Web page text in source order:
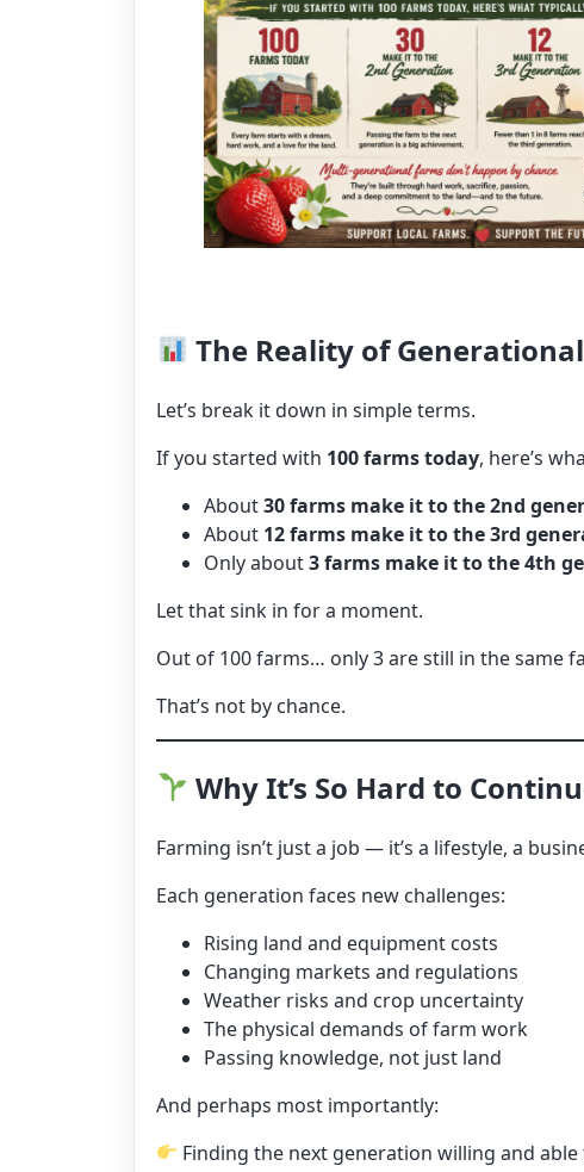
The Reality of
Let’s break it down in simple terms.
If you started with 100 farms today, here’s
About30 farms make it to the 2nd
About 12 farms make it to the 3rd
Only about3 farms make it to the 4th
Let that sink in for a moment.
Out of 100 farms… only 3 are still in the same
That’s not by chance.
Why It’s So Hard to
Farming isn’t just a job — it’s a lifestyle, a
Each generation faces new challenges:
Rising land and equipment costs
Changing markets and regulations
Weather risks and crop uncertainty
The physical demands of farm work
Passing knowledge, not just land
And perhaps most importantly:
Finding the next generation willing and